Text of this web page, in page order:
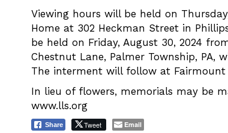
Viewing hours will be held on
Home at 302 Heckman Street in
be held on Friday, August 30, 2024
Chestnut Lane, Palmer Township, PA,
The interment will follow at Fairmount
In lieu of flowers, memorials may be
www.lls.org
Share Tweet Email